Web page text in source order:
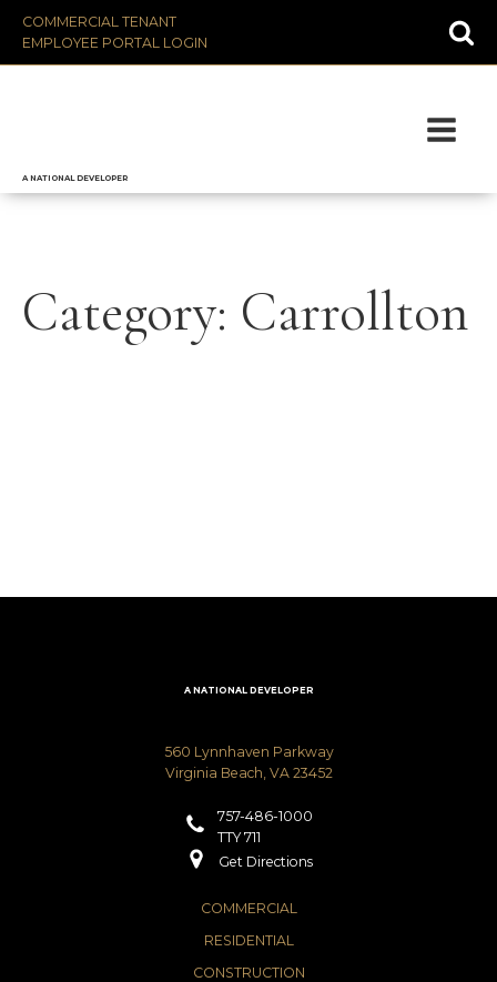
COMMERCIAL TENANT
EMPLOYEE PORTAL LOGIN
A NATIONAL DEVELOPER
Category: Carrollton
A NATIONAL DEVELOPER
560 Lynnhaven Parkway
Virginia Beach, VA 23452
757-486-1000
TTY 711
Get Directions
COMMERCIAL
RESIDENTIAL
CONSTRUCTION